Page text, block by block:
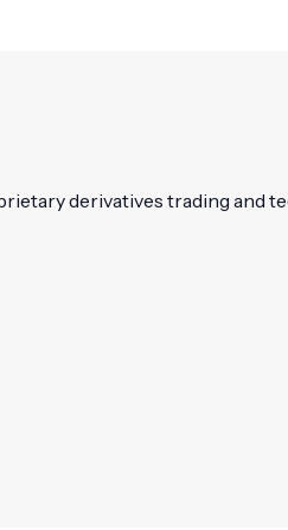
derivatives trading and